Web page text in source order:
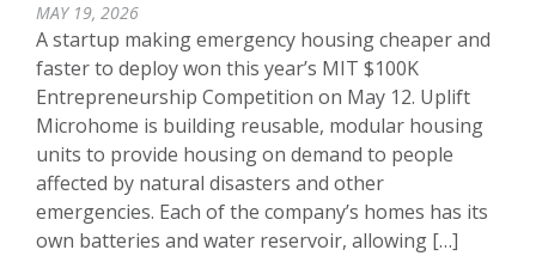
MAY 19, 2026
A startup making emergency housing cheaper and
faster to deploy won this year’s MIT $100K
Entrepreneurship Competition on May 12. Uplift
Microhome is building reusable, modular housing
units to provide housing on demand to people
affected by natural disasters and other
emergencies. Each of the company’s homes has its
own batteries and water reservoir, allowing […]